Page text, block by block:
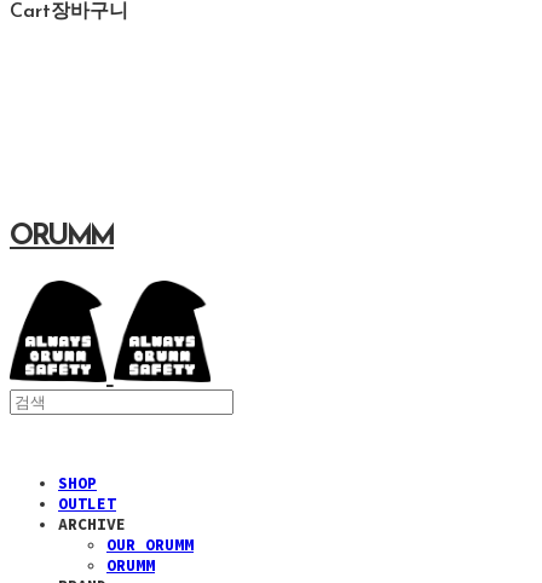
Cart장바구니
ORUMM
SHOP
OUTLET
ARCHIVE
OUR ORUMM
ORUMM